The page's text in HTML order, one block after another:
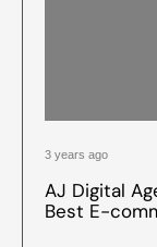
3 years ago
AJ Digital
Best E-